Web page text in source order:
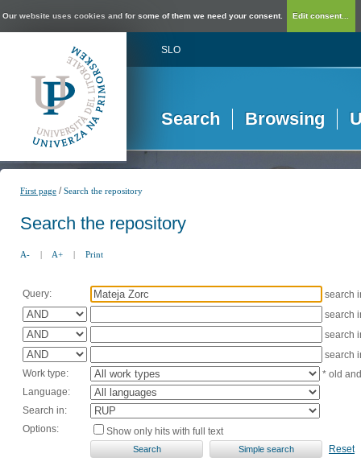
Our website uses cookies and for some of them we need your consent. Edit consent...
SLO
Search Browsing
First page /Search the repository
Search the repository
A- | A+ | Print
Query:
search
search
search
search
Work type:
* old
Language:
Search in:
Options:
Show only hits with full text
Reset